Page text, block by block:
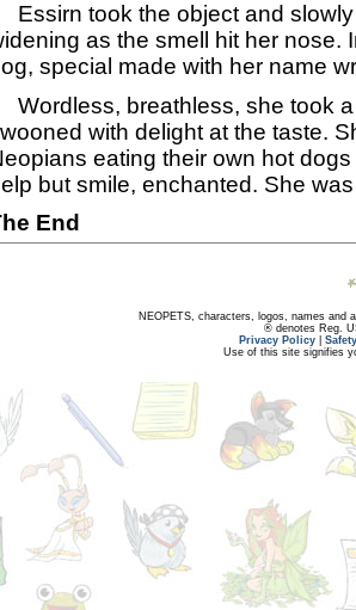
Essirn took the object and
as the smell hit her nose.
special made with her name
Wordless, breathless, she took a
with delight at the taste.
eating their own hot
but smile, enchanted. She
End
NEOPETS, characters, logos, names and
® denotes Reg.
Privacy Policy
Use of this site signifies